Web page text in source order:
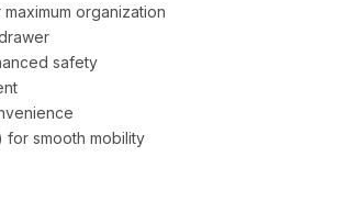
organization
safety
smooth mobility